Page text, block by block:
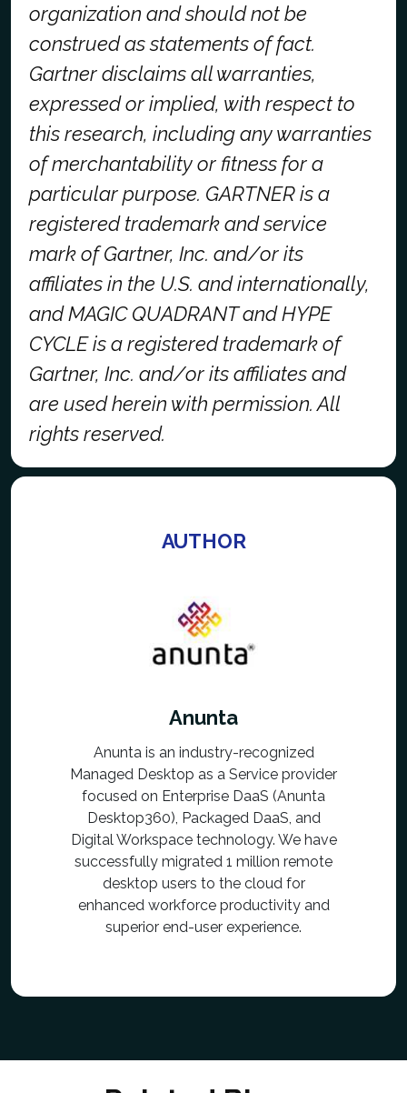
organization and should not be
construed as statements of fact.
Gartner disclaims all warranties,
expressed or implied, with respect to
this research, including any warranties
of merchantability or fitness for a
particular purpose. GARTNER is a
registered trademark and service
mark of Gartner, Inc. and/or its
affiliates in the U.S. and internationally,
and MAGIC QUADRANT and HYPE
CYCLE is a registered trademark of
Gartner, Inc. and/or its affiliates and
are used herein with permission. All
rights reserved.
AUTHOR
Anunta
Anunta is an industry-recognized
Managed Desktop as a Service provider
focused on Enterprise DaaS (Anunta
Desktop360), Packaged DaaS, and
Digital Workspace technology. We have
successfully migrated 1 million remote
desktop users to the cloud for
enhanced workforce productivity and
superior end-user experience.